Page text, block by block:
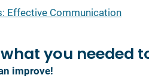
Effective Communication
you needed
improve!